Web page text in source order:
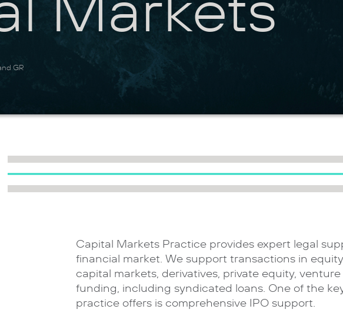
GR
Capital Markets Practice provides expert legal
financial market. We support transactions in
capital markets, derivatives, private equity,
funding, including syndicated loans. One of the
practice offers is comprehensive IPO support.